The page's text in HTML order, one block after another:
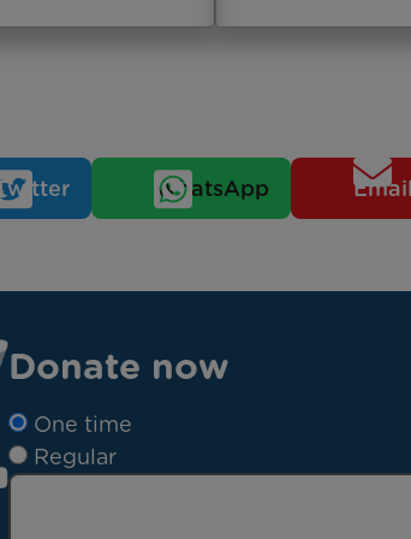
Twitter WhatsApp Email
Donate now
One time
Regular